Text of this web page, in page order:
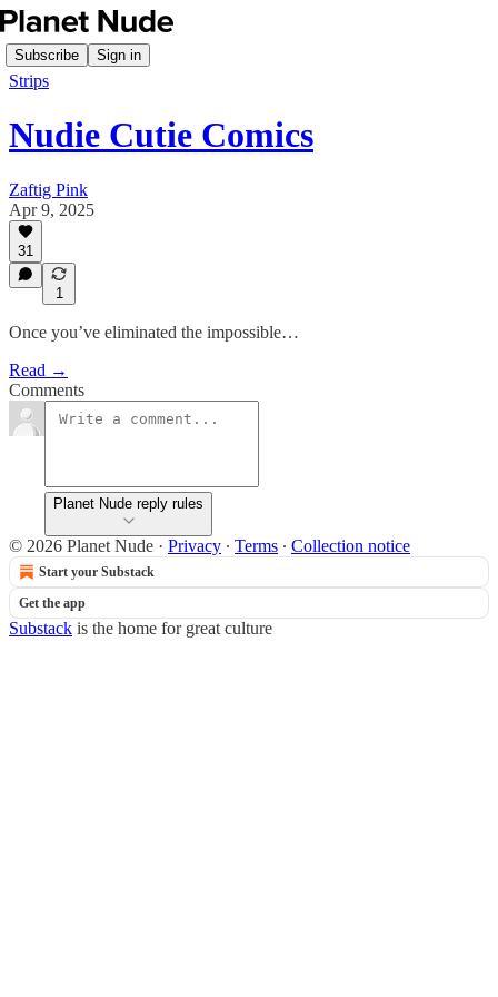
Subscribe Sign in
Strips
Nudie Cutie Comics
Zaftig Pink
Apr 9, 2025
31
1
Once you’ve eliminated the impossible…
Read →
Comments
Planet Nude reply rules
© 2026 Planet Nude · Privacy ∙ Terms ∙ Collection notice
Start your Substack
Get the app
Substack is the home for great culture